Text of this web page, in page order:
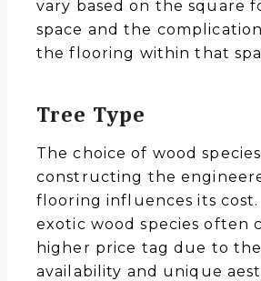
vary based on the square
space and the
the flooring within that
Tree Type
The choice of wood
constructing the
flooring influences its cost.
exotic wood species often
higher price tag due to
availability and unique